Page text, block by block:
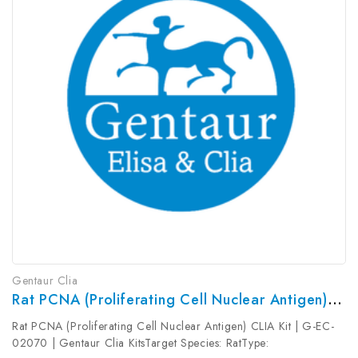
Gentaur Clia
Rat PCNA (Proliferating Cell Nuclear Antigen) CLIA Kit | G-EC-02070
Rat PCNA (Proliferating Cell Nuclear Antigen) CLIA Kit | G-EC-
02070 | Gentaur Clia KitsTarget Species: RatType: